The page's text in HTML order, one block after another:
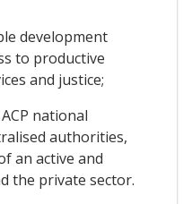
development
to productive
and justice;
national
authorities,
an active and
the private sector.